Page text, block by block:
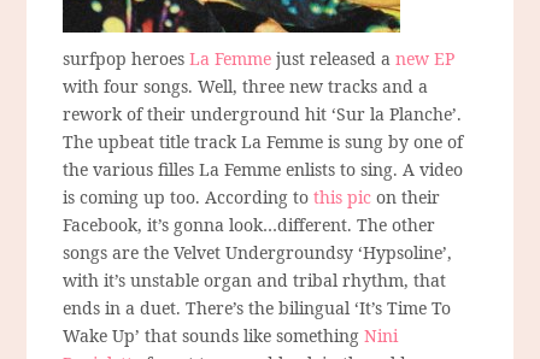
surfpop heroes La Femme just released anew EP
with four songs. Well, three new tracks and a
rework of their underground hit ‘Sur la Planche’.
The upbeat title track La Femme is sung by one of
the various filles La Femme enlists to sing. A video
is coming up too. According tothis pic on their
Facebook, it’s gonna look…different. The other
songs are the Velvet Undergroundsy ‘Hypsoline’,
with it’s unstable organ and tribal rhythm, that
ends in a duet. There’s the bilingual ‘It’s Time To
Wake Up’ that sounds like somethingNini